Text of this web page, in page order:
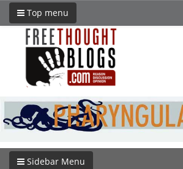
Top menu
Sidebar Menu